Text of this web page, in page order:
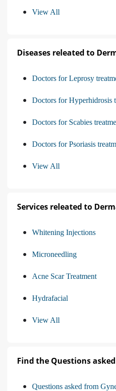
View All
Diseases releated to
Doctors for Leprosy
Doctors for Hyperhidrosis
Doctors for Scabies
Doctors for Psoriasis
View All
Services releated to
Whitening Injections
Microneedling
Acne Scar Treatment
Hydrafacial
View All
Find the Questions
Questions asked from